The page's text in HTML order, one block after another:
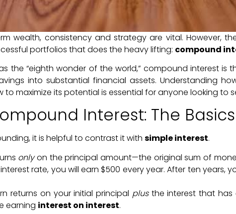
wealth, consistency and strategy are vital. However,
portfolios that does the heavy lifting: compound
the “eighth wonder of the world,” compound interest is
into substantial financial assets. Understanding
to maximize its potential is essential for anyone looking to
Interest: The Basics
it is helpful to contrast it with simple interest.
onlyon the principal amount—the original sum of
rate, you will earn $500 every year. After ten years,
returns on your initial principal plusthe interest that has
earning interest on interest.